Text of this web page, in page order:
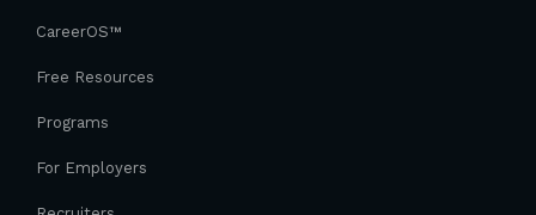
CareerOS™
Free Resources
Programs
For Employers